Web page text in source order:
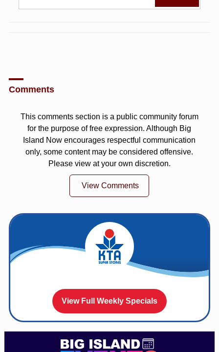
Comments
This comments section is a public community forum
for the purpose of free expression. Although Big
Island Now encourages respectful communication
only, some content may be considered offensive.
Please view at your own discretion.
View Comments
View Full Weekly Specials